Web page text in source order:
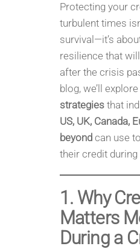
Protecting your
turbulent times
survival—it’s
resilience that
after the crisis
blog, we’ll explore
strategiesthat
US, UK, Canada,
beyondcan use
their credit
1. Why
Matters
During a